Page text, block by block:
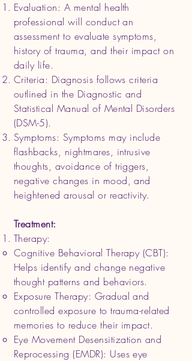
Evaluation: A mental health
professional will conduct an
assessment to evaluate symptoms,
history of trauma, and their impact on
daily life.
Criteria: Diagnosis follows criteria
outlined in the Diagnostic and
Statistical Manual of Mental Disorders
(DSM-5).
Symptoms: Symptoms may include
flashbacks, nightmares, intrusive
thoughts, avoidance of triggers,
negative changes in mood, and
heightened arousal or reactivity.
Treatment:
Therapy:
Cognitive Behavioral Therapy (CBT):
Helps identify and change negative
thought patterns and behaviors.
Exposure Therapy: Gradual and
controlled exposure to trauma-related
memories to reduce their impact.
Eye Movement Desensitization and
Reprocessing (EMDR): Uses eye